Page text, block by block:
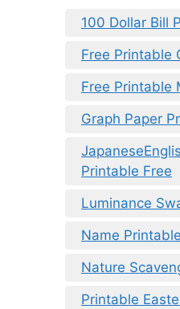
100 Dollar Bill
Free Printable
Free Printable
Graph Paper
Printable Free
Luminance
Name
Nature
Printable